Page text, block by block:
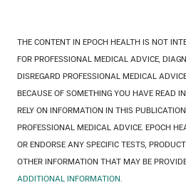
THE CONTENT IN EPOCH HEALTH IS NOT
FOR PROFESSIONAL MEDICAL ADVICE,
DISREGARD PROFESSIONAL MEDICAL
BECAUSE OF SOMETHING YOU HAVE READ
RELY ON INFORMATION IN THIS
PROFESSIONAL MEDICAL ADVICE. EPOCH
OR ENDORSE ANY SPECIFIC TESTS,
OTHER INFORMATION THAT MAY BE
ADDITIONAL INFORMATION.